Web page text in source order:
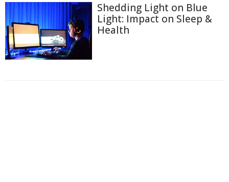
Shedding Light on Blue
Light: Impact on Sleep &
Health